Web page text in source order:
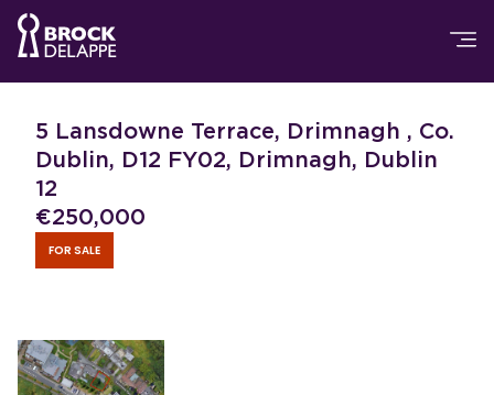
5 Lansdowne Terrace, Drimnagh , Co.
Dublin, D12 FY02, Drimnagh, Dublin
12
€250,000
FOR SALE